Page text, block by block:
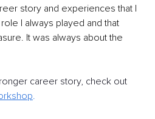
story and experiences that I
I always played and that
It was always about the
career story, check out
.